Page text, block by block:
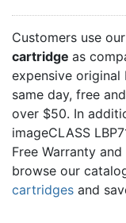
Customers use our
cartridge as
expensive original
same day, free
over $50. In
imageCLASS
Free Warranty
browse our
cartridges and